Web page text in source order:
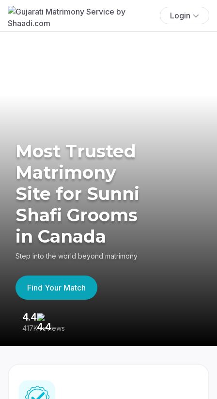
Login
Most Trusted
Matrimony
Site for Sunni
Shafi Grooms
in Canada
Step into the world beyond matrimony
Find Your Match
4.4
417K reviews